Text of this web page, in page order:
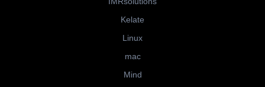
Kelate
Linux
mac
Mind